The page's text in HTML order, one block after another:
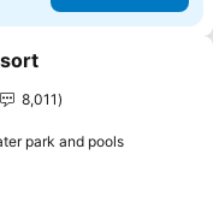
8,011
park and pools